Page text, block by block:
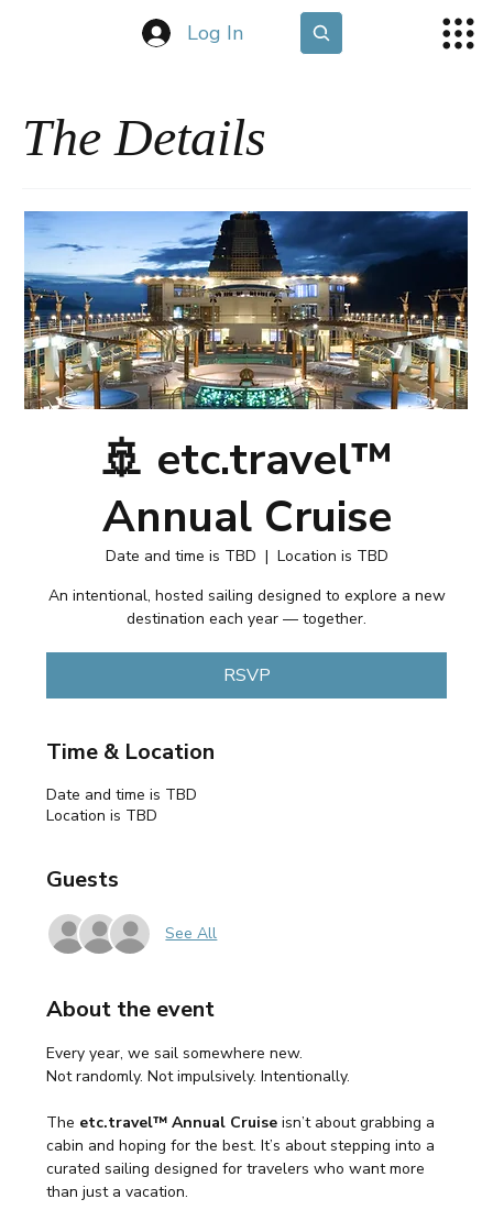
Log In
The Details
🚢 etc.travel™
Annual Cruise
Date and time is TBD
  |
Location is TBD
An intentional, hosted sailing designed to explore a new
destination each year — together.
RSVP
Time & Location
Date and time is TBD
Location is TBD
Guests
See All
About the event
Every year, we sail somewhere new.
Not randomly. Not impulsively. Intentionally.
The etc.travel™ Annual Cruise isn’t about grabbing a
cabin and hoping for the best. It’s about stepping into a
curated sailing designed for travelers who want more
than just a vacation.